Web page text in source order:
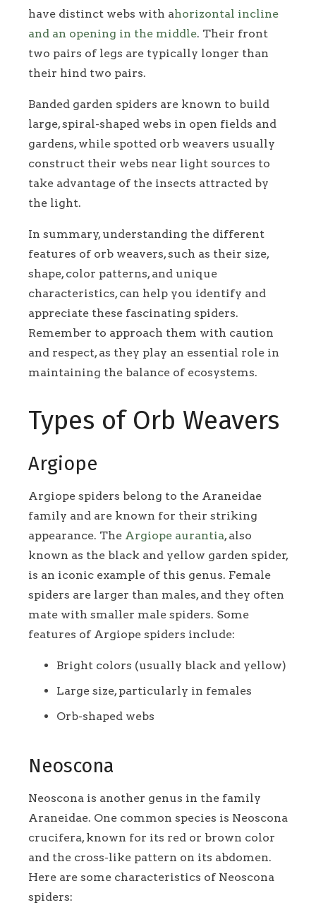
have distinct webs with ahorizontal incline
and an opening in the middle. Their front
two pairs of legs are typically longer than
their hind two pairs.
Banded garden spiders are known to build
large, spiral-shaped webs in open fields and
gardens, while spotted orb weavers usually
construct their webs near light sources to
take advantage of the insects attracted by
the light.
In summary, understanding the different
features of orb weavers, such as their size,
shape, color patterns, and unique
characteristics, can help you identify and
appreciate these fascinating spiders.
Remember to approach them with caution
and respect, as they play an essential role in
maintaining the balance of ecosystems.
Types of Orb Weavers
Argiope
Argiope spiders belong to the Araneidae
family and are known for their striking
appearance. The Argiope aurantia, also
known as the black and yellow garden spider,
is an iconic example of this genus. Female
spiders are larger than males, and they often
mate with smaller male spiders. Some
features of Argiope spiders include:
Bright colors (usually black and yellow)
Large size, particularly in females
Orb-shaped webs
Neoscona
Neoscona is another genus in the family
Araneidae. One common species is Neoscona
crucifera, known for its red or brown color
and the cross-like pattern on its abdomen.
Here are some characteristics of Neoscona
spiders: